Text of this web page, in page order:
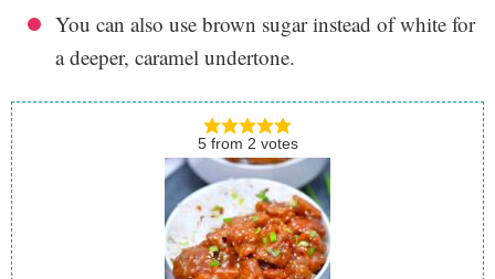
You can also use brown sugar instead of white for
a deeper, caramel undertone.
5from 2 votes